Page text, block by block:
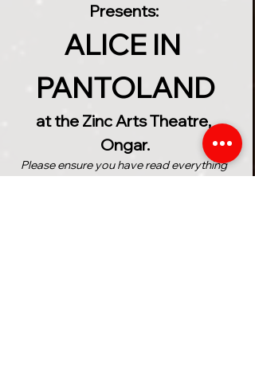
Presents:
ALICE IN
PANTOLAND
at the Zinc Arts Theatre,
Ongar.
Please ensure you have read everything